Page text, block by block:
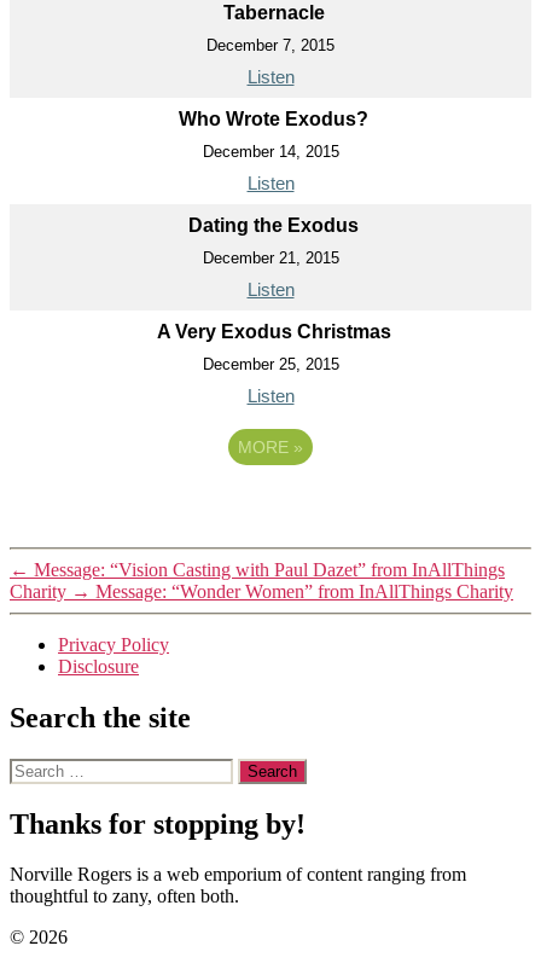
Tabernacle
December 7, 2015
Listen
Who Wrote Exodus?
December 14, 2015
Listen
Dating the Exodus
December 21, 2015
Listen
A Very Exodus Christmas
December 25, 2015
Listen
MORE »
← Message: “Vision Casting with Paul Dazet” from InAllThings
Charity → Message: “Wonder Women” from InAllThings Charity
Privacy Policy
Disclosure
Search the site
Search
for:
Thanks for stopping by!
Norville Rogers is a web emporium of content ranging from
thoughtful to zany, often both.
© 2026